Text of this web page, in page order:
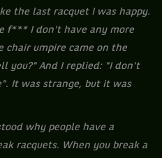
the last racquet I was happy.
f*** I don't have any more
chair umpire came on the
you?" And I replied: "I don't
It was strange, but it was
why people have a
racquets. When you break a